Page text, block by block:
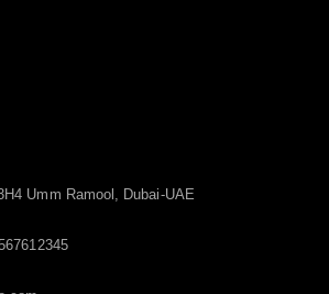
Umm Ramool, Dubai-UAE